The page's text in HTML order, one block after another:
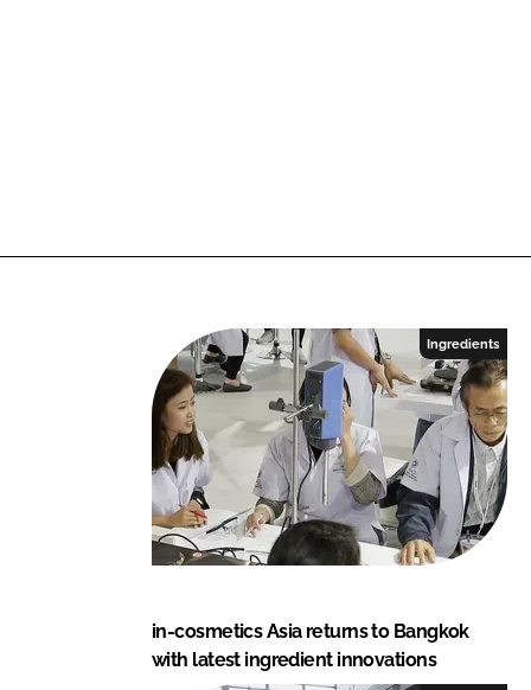
Ingredients
in-cosmetics Asia returns to Bangkok
with latest ingredient innovations